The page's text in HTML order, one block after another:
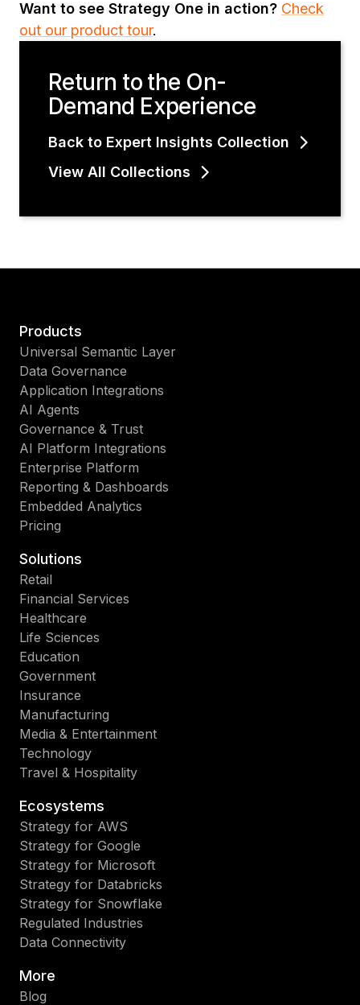
Want to see Strategy One in action? Check
out our product tour.
Return to the On-
Demand Experience
Back to Expert Insights Collection
View All Collections
Products
Universal Semantic Layer
Data Governance
Application Integrations
AI Agents
Governance & Trust
AI Platform Integrations
Enterprise Platform
Reporting & Dashboards
Embedded Analytics
Pricing
Solutions
Retail
Financial Services
Healthcare
Life Sciences
Education
Government
Insurance
Manufacturing
Media & Entertainment
Technology
Travel & Hospitality
Ecosystems
Strategy for AWS
Strategy for Google
Strategy for Microsoft
Strategy for Databricks
Strategy for Snowflake
Regulated Industries
Data Connectivity
More
Blog